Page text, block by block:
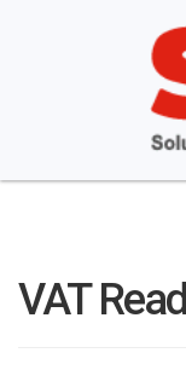
VAT